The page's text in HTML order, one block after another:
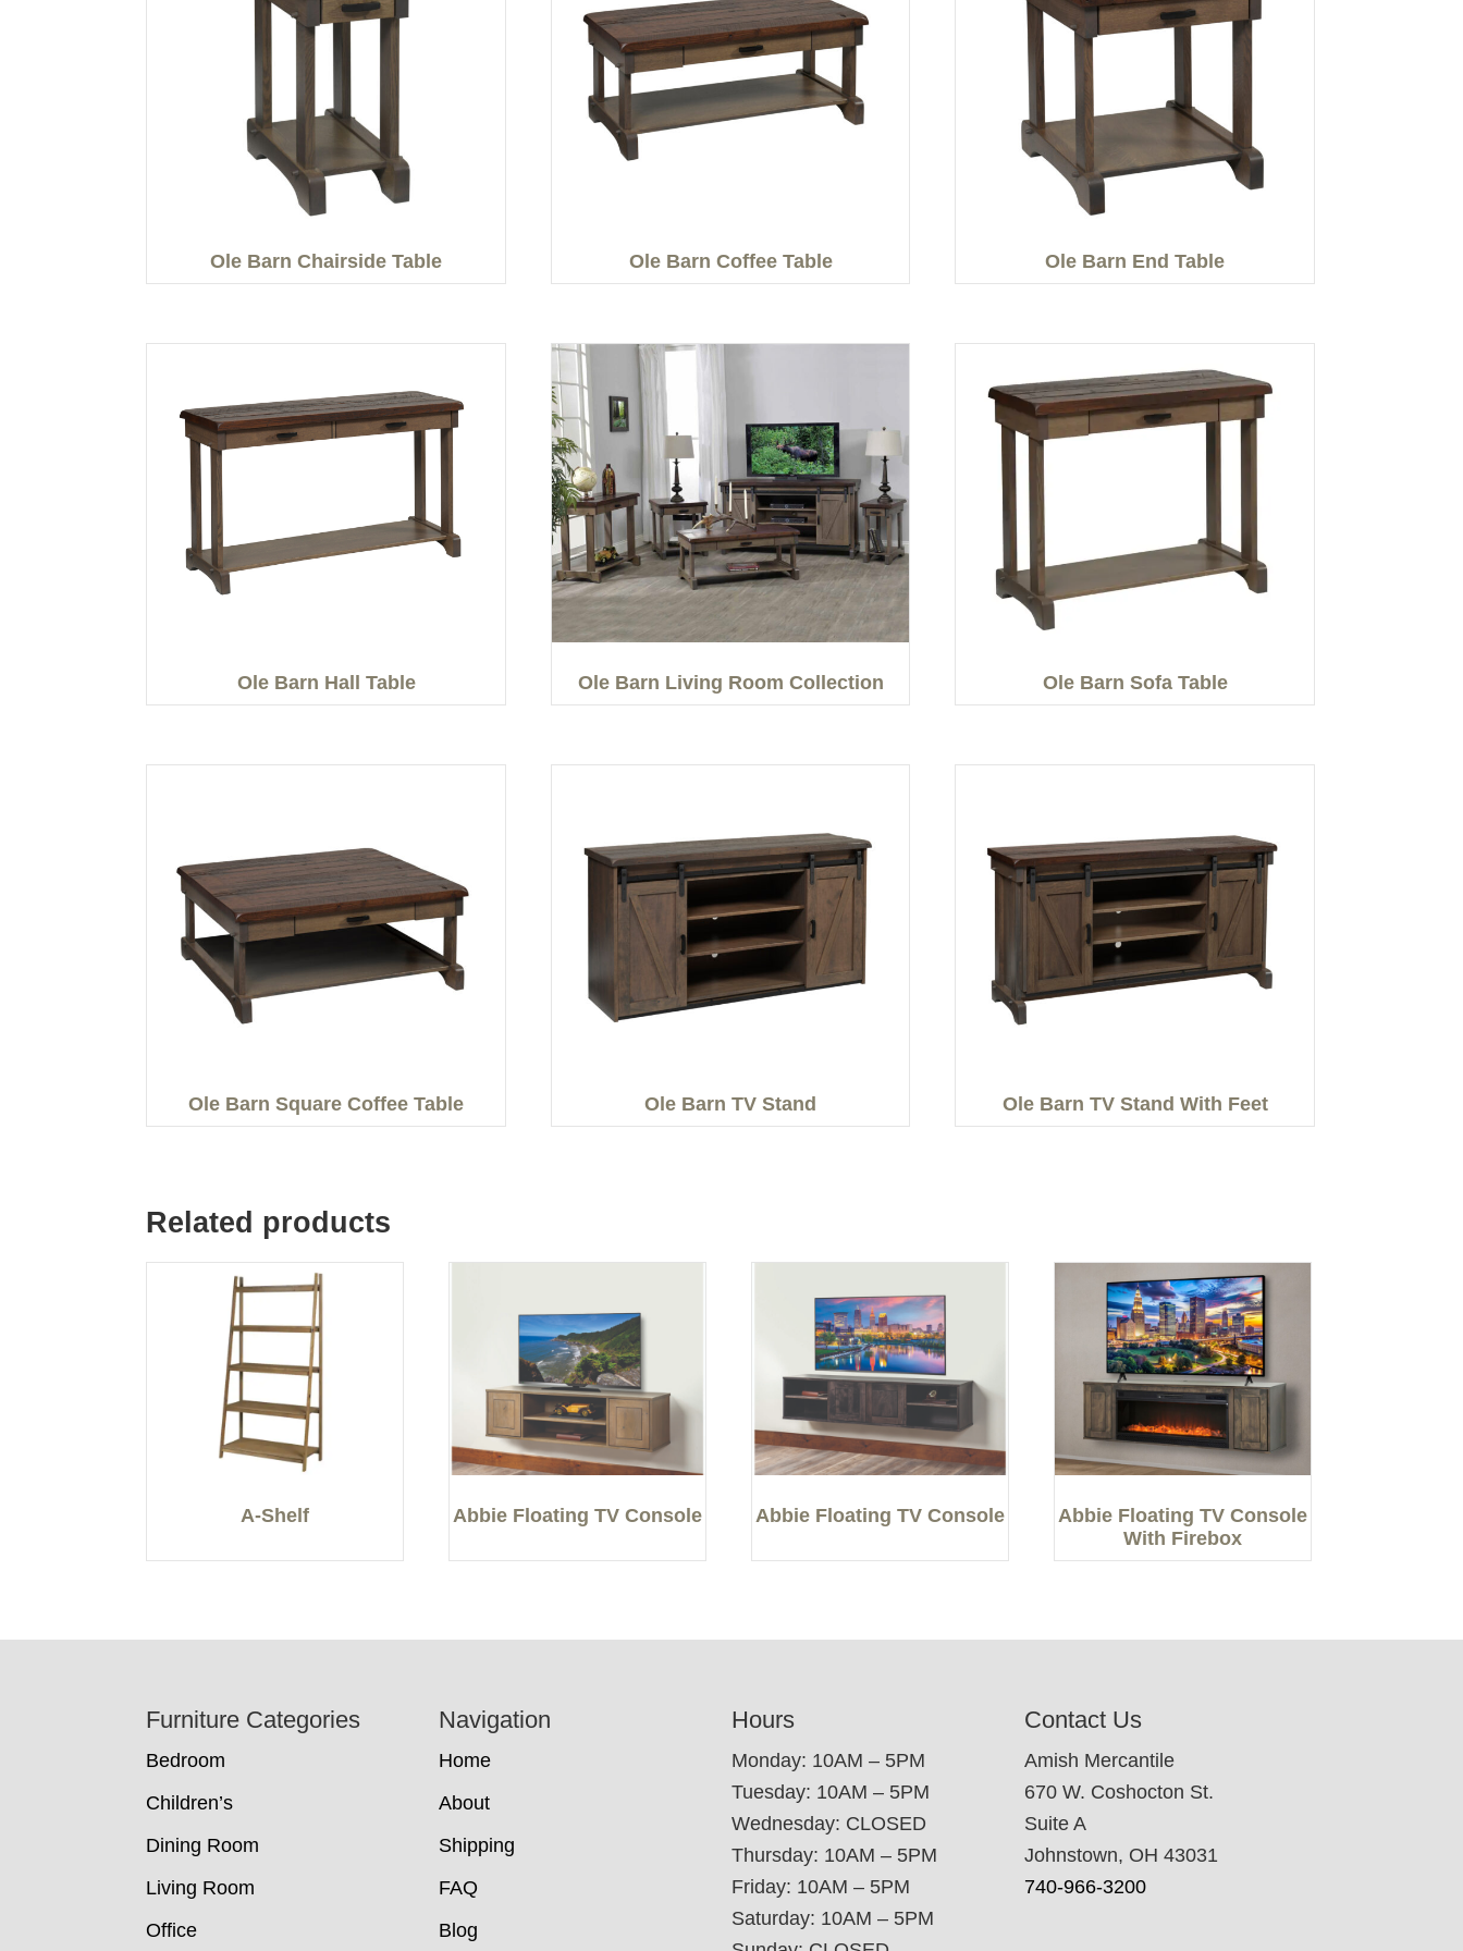
Ole Barn Chairside Table Ole Barn Coffee Table Ole Barn End Table
Ole Barn Hall Table Ole Barn Living Room Collection Ole Barn Sofa Table
Ole Barn Square Coffee Table Ole Barn TV Stand Ole Barn TV Stand With Feet
Related products
A-Shelf Abbie Floating TV Console Abbie Floating TV Console
Abbie Floating TV Console
With Firebox
Furniture Categories
Bedroom
Children’s
Dining Room
Living Room
Office
Navigation
Home
About
Shipping
FAQ
Blog
Hours
Monday: 10AM – 5PM
Tuesday: 10AM – 5PM
Wednesday: CLOSED
Thursday: 10AM – 5PM
Friday: 10AM – 5PM
Saturday: 10AM – 5PM
Contact Us
Amish Mercantile
670 W. Coshocton St.
Suite A
Johnstown, OH 43031
740-966-3200